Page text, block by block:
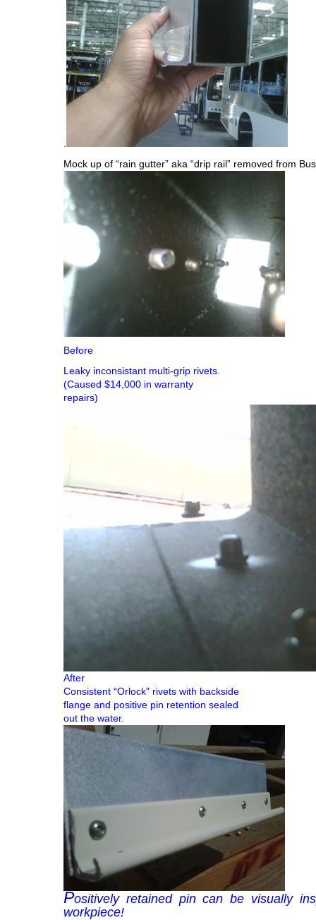
Mock up of “rain gutter” aka “drip rail” removed from
Before
Leaky inconsistant multi-grip rivets.
(Caused $14,000 in warranty
repairs)
After
Consistent “Orlock” rivets with backside
flange and positive pin retention sealed
out the water.
Positively retained pin can be visually
workpiece!